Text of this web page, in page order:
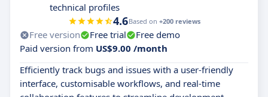
technical profiles
4.6Based on +200 reviews
Free version Free trial
Free demo
Paid version from US$9.00 /month
Efficiently track bugs and issues with a user-friendly
interface, customisable workflows, and real-time